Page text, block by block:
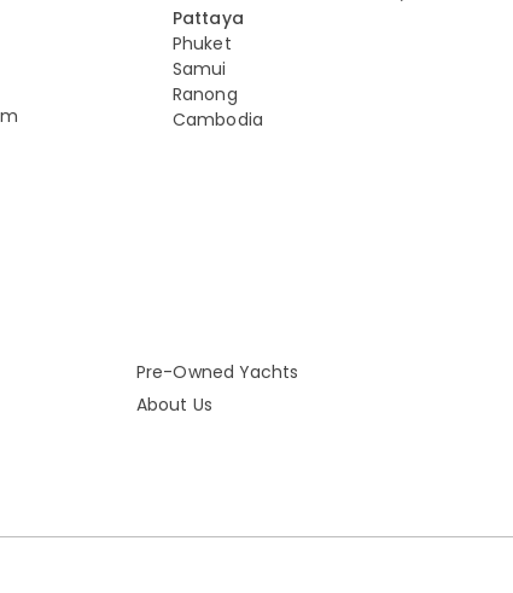
Pattaya
Phuket
Samui
Ranong
Cambodia
Pre-Owned Yachts
About Us